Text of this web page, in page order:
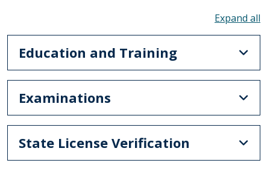
Education and Training
Examinations
State License Verification